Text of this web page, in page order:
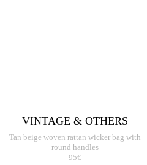
VINTAGE & OTHERS
Tan beige woven rattan wicker bag with
round handles
95€